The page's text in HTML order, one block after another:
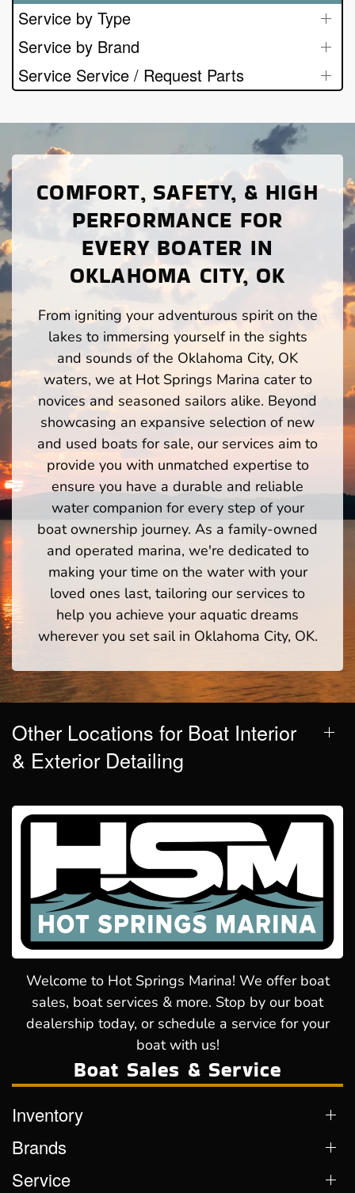
Service by Type
Service by Brand
Service Service / Request Parts
COMFORT, SAFETY, & HIGH
PERFORMANCE FOR
EVERY BOATER IN
OKLAHOMA CITY, OK
From igniting your adventurous spirit on the
lakes to immersing yourself in the sights
and sounds of the Oklahoma City, OK
waters, we at Hot Springs Marina cater to
novices and seasoned sailors alike. Beyond
showcasing an expansive selection of new
and used boats for sale, our services aim to
provide you with unmatched expertise to
ensure you have a durable and reliable
water companion for every step of your
boat ownership journey. As a family-owned
and operated marina, we're dedicated to
making your time on the water with your
loved ones last, tailoring our services to
help you achieve your aquatic dreams
wherever you set sail in Oklahoma City, OK.
Other Locations for Boat Interior
& Exterior Detailing
Welcome to Hot Springs Marina! We offer boat
sales, boat services & more. Stop by our boat
dealership today, or schedule a service for your
boat with us!
Boat Sales & Service
Inventory
Brands
Service